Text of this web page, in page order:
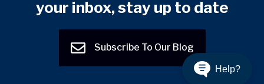
your inbox, stay up to date
Subscribe To Our Blog
Help?